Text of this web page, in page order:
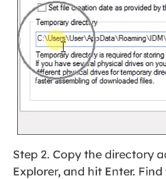
Step 2. Copy the directory
Explorer, and hit Enter.